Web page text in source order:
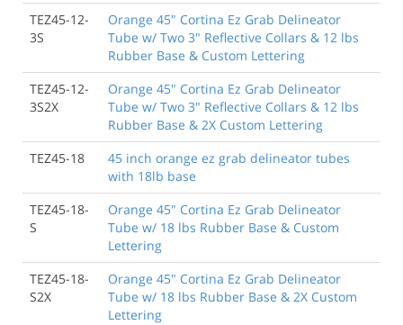
TEZ45-12-
3S
Orange 45" Cortina Ez Grab Delineator
Tube w/ Two 3" Reflective Collars & 12 lbs
Rubber Base & Custom Lettering
TEZ45-12-
3S2X
Orange 45" Cortina Ez Grab Delineator
Tube w/ Two 3" Reflective Collars & 12 lbs
Rubber Base & 2X Custom Lettering
TEZ45-18
45 inch orange ez grab delineator tubes
with 18lb base
TEZ45-18-
S
Orange 45" Cortina Ez Grab Delineator
Tube w/ 18 lbs Rubber Base & Custom
Lettering
TEZ45-18-
S2X
Orange 45" Cortina Ez Grab Delineator
Tube w/ 18 lbs Rubber Base & 2X Custom
Lettering